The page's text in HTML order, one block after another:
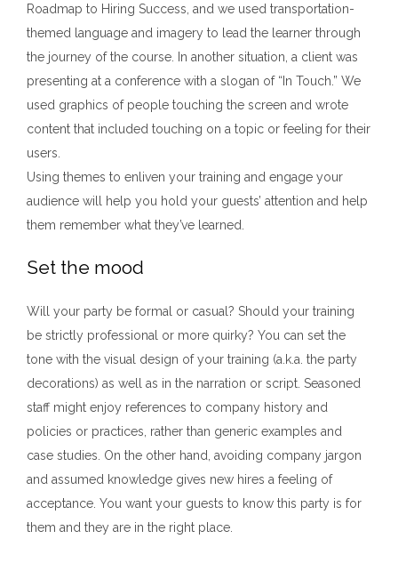
Roadmap to Hiring Success, and we used transportation-
themed language and imagery to lead the learner through
the journey of the course. In another situation, a client was
presenting at a conference with a slogan of “In Touch.” We
used graphics of people touching the screen and wrote
content that included touching on a topic or feeling for their
users.
Using themes to enliven your training and engage your
audience will help you hold your guests’ attention and help
them remember what they’ve learned.
Set the mood
Will your party be formal or casual? Should your training
be strictly professional or more quirky? You can set the
tone with the visual design of your training (a.k.a. the party
decorations) as well as in the narration or script. Seasoned
staff might enjoy references to company history and
policies or practices, rather than generic examples and
case studies. On the other hand, avoiding company jargon
and assumed knowledge gives new hires a feeling of
acceptance. You want your guests to know this party is for
them and they are in the right place.